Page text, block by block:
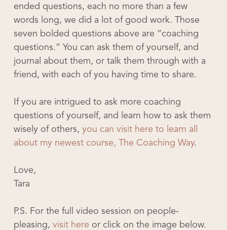
ended questions, each no more than a few
words long, we did a lot of good work. Those
seven bolded questions above are “coaching
questions.” You can ask them of yourself, and
journal about them, or talk them through with a
friend, with each of you having time to share.
If you are intrigued to ask more coaching
questions of yourself, and learn how to ask them
wisely of others, you can visit here to learn all
about my newest course, The Coaching Way.
Love,
Tara
P.S. For the full video session on people-
pleasing, visit here or click on the image below.